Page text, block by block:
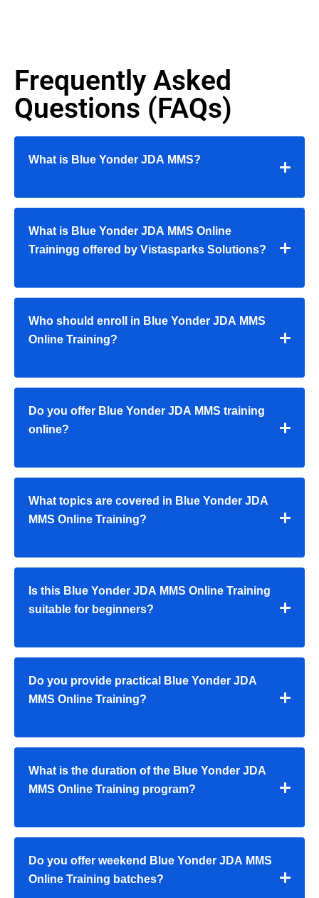
Frequently Asked
Questions (FAQs)
What is Blue Yonder JDA MMS?
What is Blue Yonder JDA MMS Online
Trainingg offered by Vistasparks Solutions?
Who should enroll in Blue Yonder JDA MMS
Online Training?
Do you offer Blue Yonder JDA MMS training
online?
What topics are covered in Blue Yonder JDA
MMS Online Training?
Is this Blue Yonder JDA MMS Online Training
suitable for beginners?
Do you provide practical Blue Yonder JDA
MMS Online Training?
What is the duration of the Blue Yonder JDA
MMS Online Training program?
Do you offer weekend Blue Yonder JDA MMS
Online Training batches?